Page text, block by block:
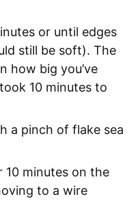
or until edges
still be soft). The
how big you’ve
10 minutes to
a pinch of flake sea
minutes on the
to a wire